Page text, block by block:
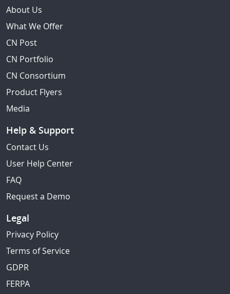
About Us
What We Offer
CN Post
CN Portfolio
CN Consortium
Product Flyers
Media
Help & Support
Contact Us
User Help Center
FAQ
Request a Demo
Legal
Privacy Policy
Terms of Service
GDPR
FERPA